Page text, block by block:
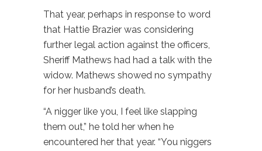
That year, perhaps in response to word
that Hattie Brazier was considering
further legal action against the officers,
Sheriff Mathews had had a talk with the
widow. Mathews showed no sympathy
for her husband’s death.
“A nigger like you, I feel like slapping
them out,” he told her when he
encountered her that year. “You niggers